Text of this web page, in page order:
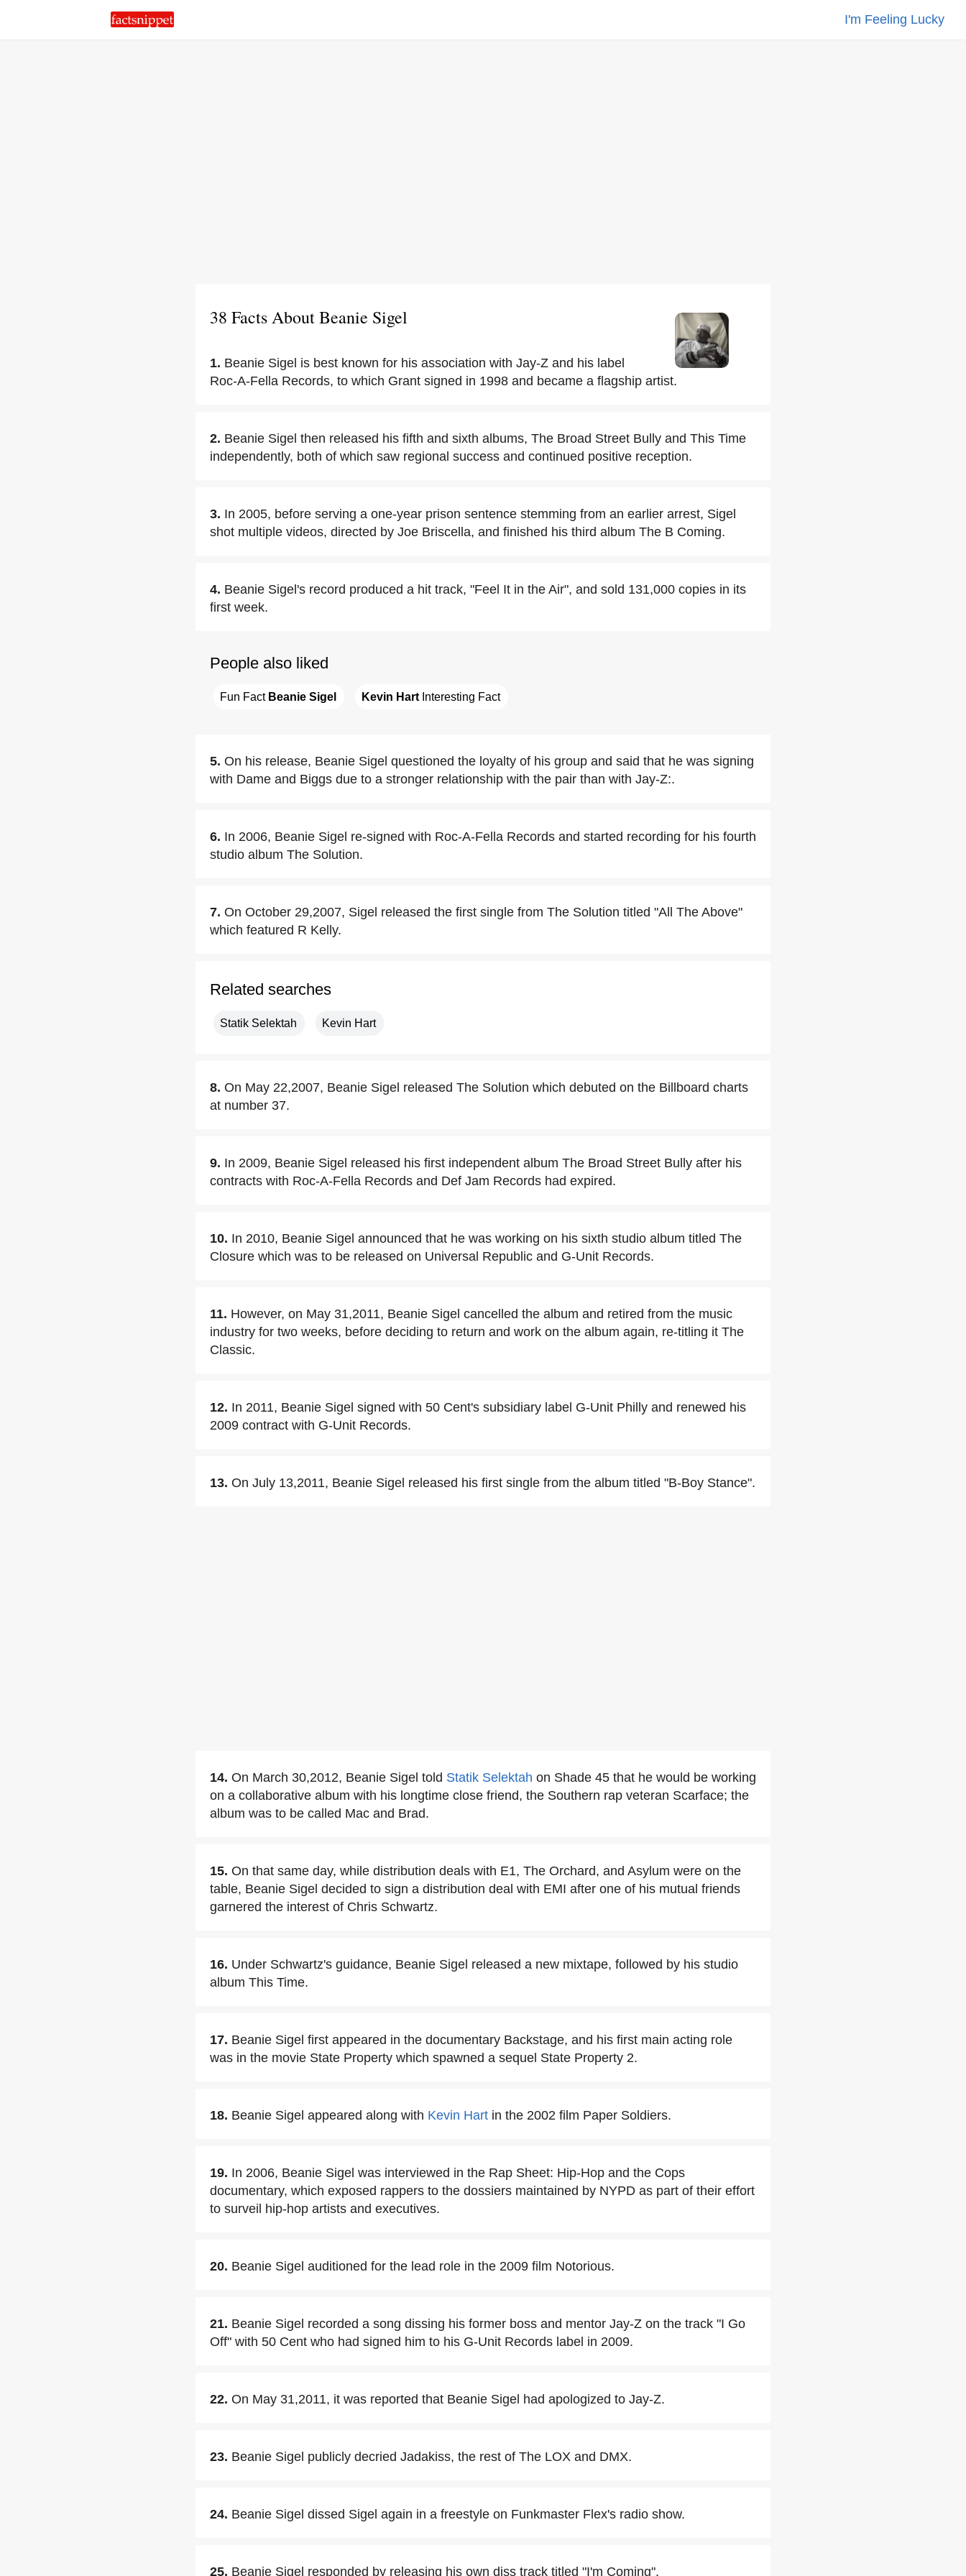
I'm Feeling Lucky
38 Facts About Beanie Sigel
1. Beanie Sigel is best known for his association with Jay-Z and his label
Roc-A-Fella Records, to which Grant signed in 1998 and became a flagship artist.
2. Beanie Sigel then released his fifth and sixth albums, The Broad Street Bully and This Time
independently, both of which saw regional success and continued positive reception.
3. In 2005, before serving a one-year prison sentence stemming from an earlier arrest, Sigel
shot multiple videos, directed by Joe Briscella, and finished his third album The B Coming.
4. Beanie Sigel's record produced a hit track, "Feel It in the Air", and sold 131,000 copies in its
first week.
People also liked
Fun Fact Beanie Sigel Kevin Hart Interesting Fact
5. On his release, Beanie Sigel questioned the loyalty of his group and said that he was signing
with Dame and Biggs due to a stronger relationship with the pair than with Jay-Z:.
6. In 2006, Beanie Sigel re-signed with Roc-A-Fella Records and started recording for his fourth
studio album The Solution.
7. On October 29,2007, Sigel released the first single from The Solution titled "All The Above"
which featured R Kelly.
Related searches
Statik Selektah Kevin Hart
8. On May 22,2007, Beanie Sigel released The Solution which debuted on the Billboard charts
at number 37.
9. In 2009, Beanie Sigel released his first independent album The Broad Street Bully after his
contracts with Roc-A-Fella Records and Def Jam Records had expired.
10. In 2010, Beanie Sigel announced that he was working on his sixth studio album titled The
Closure which was to be released on Universal Republic and G-Unit Records.
11. However, on May 31,2011, Beanie Sigel cancelled the album and retired from the music
industry for two weeks, before deciding to return and work on the album again, re-titling it The
Classic.
12. In 2011, Beanie Sigel signed with 50 Cent's subsidiary label G-Unit Philly and renewed his
2009 contract with G-Unit Records.
13. On July 13,2011, Beanie Sigel released his first single from the album titled "B-Boy Stance".
14. On March 30,2012, Beanie Sigel told Statik Selektah on Shade 45 that he would be working
on a collaborative album with his longtime close friend, the Southern rap veteran Scarface; the
album was to be called Mac and Brad.
15. On that same day, while distribution deals with E1, The Orchard, and Asylum were on the
table, Beanie Sigel decided to sign a distribution deal with EMI after one of his mutual friends
garnered the interest of Chris Schwartz.
16. Under Schwartz's guidance, Beanie Sigel released a new mixtape, followed by his studio
album This Time.
17. Beanie Sigel first appeared in the documentary Backstage, and his first main acting role
was in the movie State Property which spawned a sequel State Property 2.
18. Beanie Sigel appeared along with Kevin Hart in the 2002 film Paper Soldiers.
19. In 2006, Beanie Sigel was interviewed in the Rap Sheet: Hip-Hop and the Cops
documentary, which exposed rappers to the dossiers maintained by NYPD as part of their effort
to surveil hip-hop artists and executives.
20. Beanie Sigel auditioned for the lead role in the 2009 film Notorious.
21. Beanie Sigel recorded a song dissing his former boss and mentor Jay-Z on the track "I Go
Off" with 50 Cent who had signed him to his G-Unit Records label in 2009.
22. On May 31,2011, it was reported that Beanie Sigel had apologized to Jay-Z.
23. Beanie Sigel publicly decried Jadakiss, the rest of The LOX and DMX.
24. Beanie Sigel dissed Sigel again in a freestyle on Funkmaster Flex's radio show.
25. Beanie Sigel responded by releasing his own diss track titled "I'm Coming".